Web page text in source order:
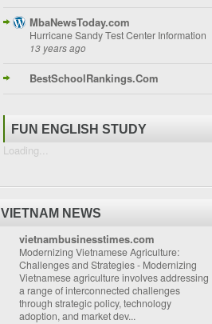
MbaNewsToday.com
Hurricane Sandy Test Center Information
13 years ago
BestSchoolRankings.Com
FUN ENGLISH STUDY
Loading...
VIETNAM NEWS
vietnambusinesstimes.com
Modernizing Vietnamese Agriculture:
Challenges and Strategies- Modernizing
Vietnamese agriculture involves addressing
a range of interconnected challenges
through strategic policy, technology
adoption, and market dev...